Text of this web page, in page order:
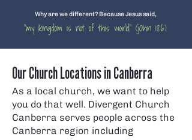
Why are we different? Because Jesus said,
"my kingdom is not of this world" (jOhn 18:6)
Our Church Locations in Canberra
As a local church, we want to help
you do that well. Divergent Church
Canberra serves people across the
Canberra region including